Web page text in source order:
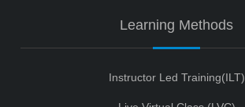
Learning Methods
Instructor Led Training(ILT)